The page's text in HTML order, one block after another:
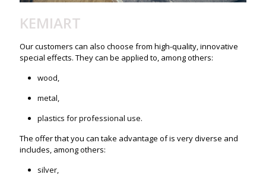
KEMIART
Our customers can also choose from high-quality, innovative
special effects. They can be applied to, among others:
wood,
metal,
plastics for professional use.
The offer that you can take advantage of is very diverse and
includes, among others:
silver,